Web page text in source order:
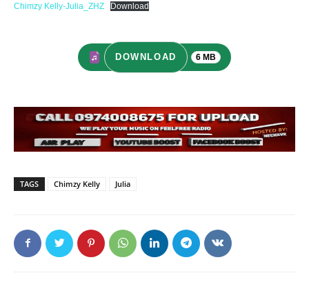
Chimzy Kelly-Julia_ZHZ Download
DOWNLOAD 6 MB
TAGS Chimzy Kelly Julia